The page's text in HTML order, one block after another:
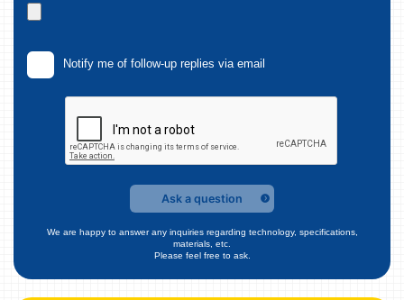
Notify me of follow-up replies via email
Ask a question
We are happy to answer any inquiries regarding technology, specifications,
materials, etc.
Please feel free to ask.